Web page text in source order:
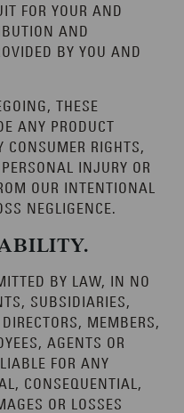
FOR YOUR AND
AND
BY YOU AND
THESE
ANY PRODUCT
CONSUMER RIGHTS,
INJURY OR
OUR INTENTIONAL
NEGLIGENCE.
BY LAW, IN NO
SUBSIDIARIES,
MEMBERS,
AGENTS OR
FOR ANY
CONSEQUENTIAL,
OR LOSSES